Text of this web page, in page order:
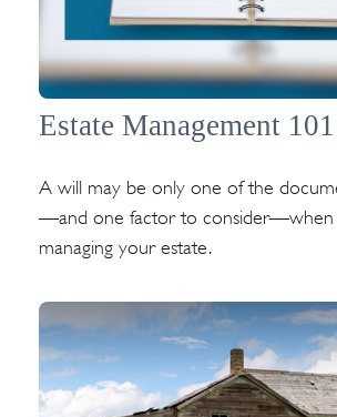
Estate Management 101
A will may be only one of the
—and one factor to consider—when
managing your estate.